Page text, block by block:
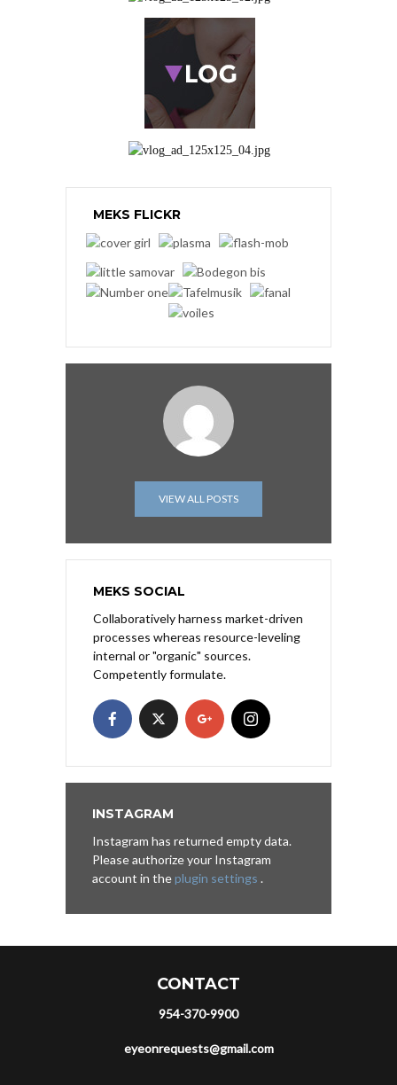
MEKS FLICKR
VIEW ALL POSTS
MEKS SOCIAL
Collaboratively harness market-driven
processes whereas resource-leveling
internal or "organic" sources.
Competently formulate.
INSTAGRAM
Instagram has returned empty data.
Please authorize your Instagram
account in theplugin settings .
CONTACT
954-370-9900
eyeonrequests@gmail.com